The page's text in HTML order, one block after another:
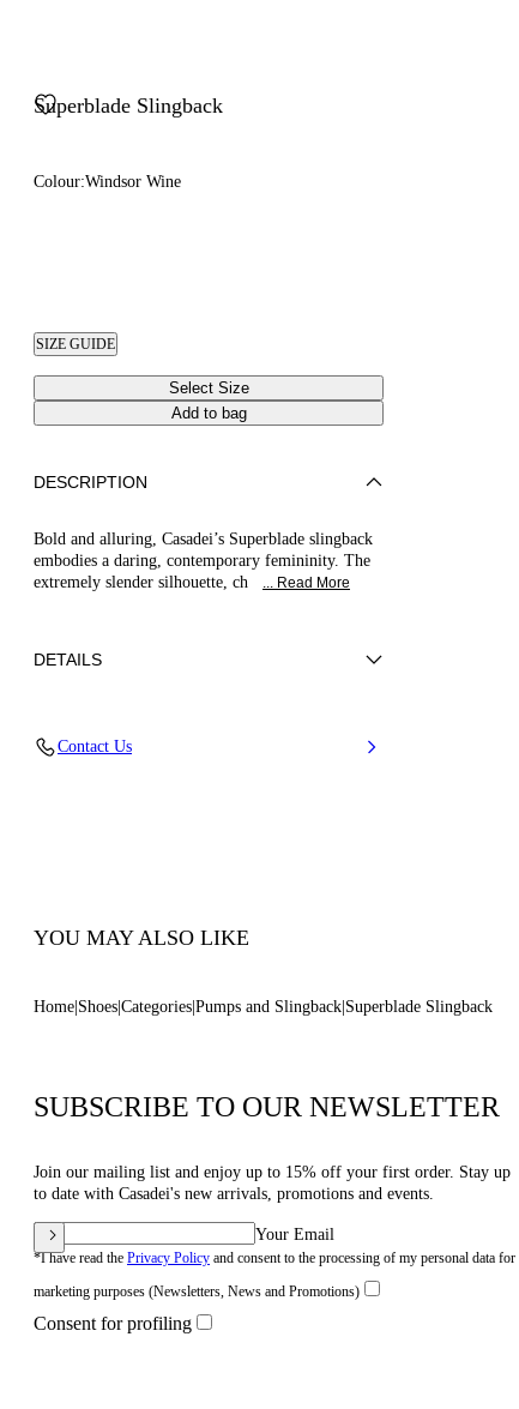
Superblade Slingback
Colour:Windsor Wine
SIZE GUIDE
Select Size
Add to bag
DESCRIPTION
Bold and alluring, Casadei’s Superblade slingback
embodies a daring, contemporary femininity. The
extremely slender silhouette, ch
... Read More
DETAILS
Contact Us
YOU MAY ALSO LIKE
Home Shoes Categories Pumps and Slingback Superblade Slingback
SUBSCRIBE TO OUR NEWSLETTER
Join our mailing list and enjoy up to 15% off your first order. Stay up
to date with Casadei's new arrivals, promotions and events.
Your Email
*I have read the Privacy Policy and consent to the processing of my personal data for
marketing purposes (Newsletters, News and Promotions)
Consent for profiling